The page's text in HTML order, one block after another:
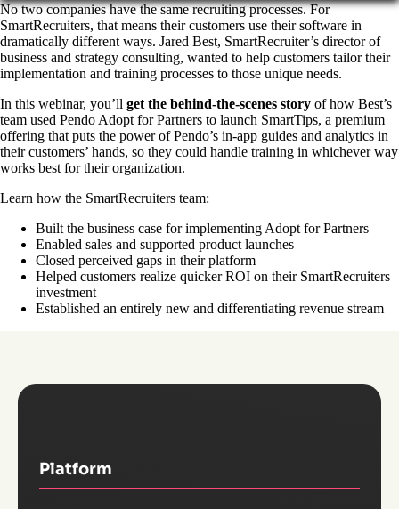
No two companies have the same recruiting processes. For
SmartRecruiters, that means their customers use their software in
dramatically different ways. Jared Best, SmartRecruiter’s director of
business and strategy consulting, wanted to help customers tailor their
implementation and training processes to those unique needs.
In this webinar, you’ll get the behind-the-scenes story of how Best’s
team used Pendo Adopt for Partners to launch SmartTips, a premium
offering that puts the power of Pendo’s in-app guides and analytics in
their customers’ hands, so they could handle training in whichever way
works best for their organization.
Learn how the SmartRecruiters team:
Built the business case for implementing Adopt for Partners
Enabled sales and supported product launches
Closed perceived gaps in their platform
Helped customers realize quicker ROI on their SmartRecruiters
investment
Established an entirely new and differentiating revenue stream
Platform